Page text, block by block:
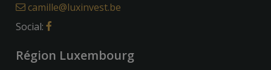
camille@luxinvest.be
Social:
Région Luxembourg